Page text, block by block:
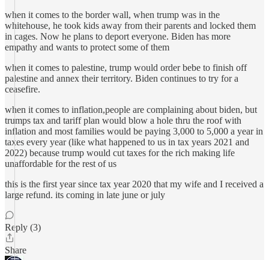
when it comes to the border wall, when trump was in the
whitehouse, he took kids away from their parents and locked them
in cages. Now he plans to deport everyone. Biden has more
empathy and wants to protect some of them
when it comes to palestine, trump would order bebe to finish off
palestine and annex their territory. Biden continues to try for a
ceasefire.
when it comes to inflation,people are complaining about biden, but
trumps tax and tariff plan would blow a hole thru the roof with
inflation and most families would be paying 3,000 to 5,000 a year in
taxes every year (like what happened to us in tax years 2021 and
2022) because trump would cut taxes for the rich making life
unaffordable for the rest of us
this is the first year since tax year 2020 that my wife and I received a
large refund. its coming in late june or july
Reply (3)
Share